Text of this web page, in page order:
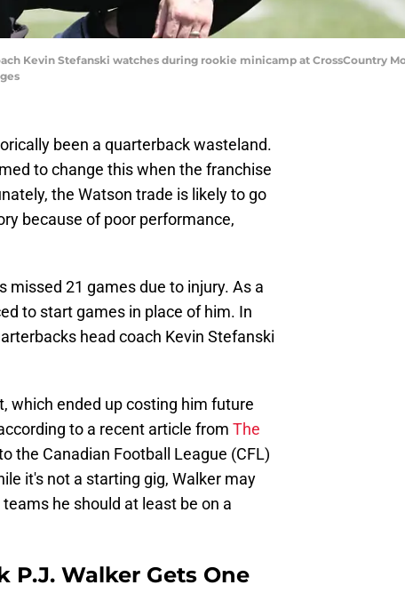
Kevin Stefanski watches during rookie minicamp at CrossCountry
been a quarterback wasteland.
to change this when the franchise
the Watson trade is likely to go
because of poor performance,
missed 21 games due to injury. As a
to start games in place of him. In
head coach Kevin Stefanski
which ended up costing him future
to a recent article from The
the Canadian Football League (CFL)
it's not a starting gig, Walker may
he should at least be on a
P.J. Walker Gets One